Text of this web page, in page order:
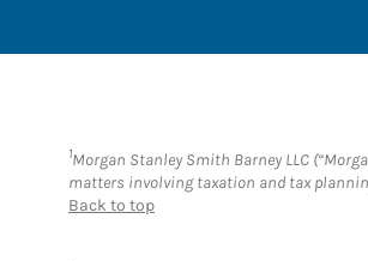
1Morgan Stanley Smith Barney LLC
matters involving taxation and tax
Back to top